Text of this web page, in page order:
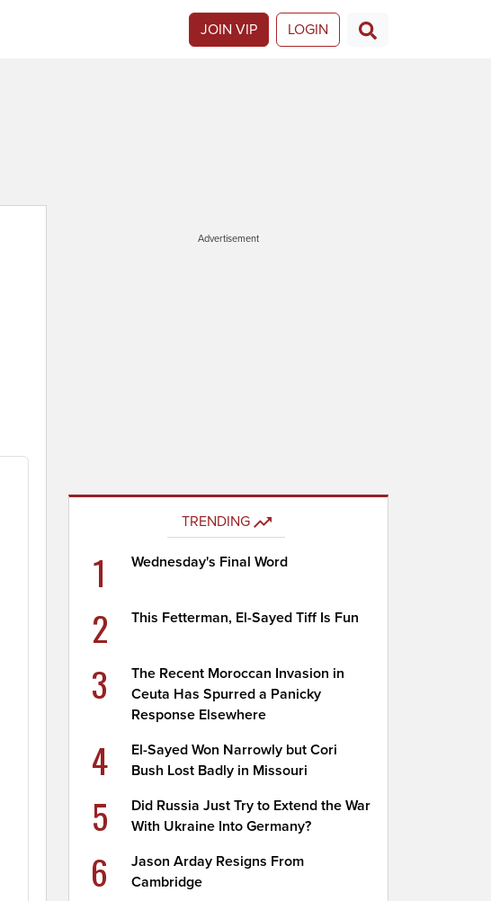
JOIN VIP LOGIN
Advertisement
TRENDING
1 Wednesday's Final Word
2 This Fetterman, El-Sayed Tiff Is Fun
3
The Recent Moroccan Invasion in
Ceuta Has Spurred a Panicky
Response Elsewhere
4
El-Sayed Won Narrowly but Cori
Bush Lost Badly in Missouri
5
Did Russia Just Try to Extend the War
With Ukraine Into Germany?
6
Jason Arday Resigns From
Cambridge